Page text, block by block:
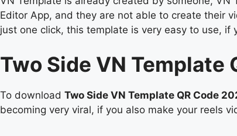
Editor App, and they are not able to create their
just one click, this template is very easy to use,
Two Side VN Template
To download Two Side VN Template QR Code
becoming very viral, if you also make your reels